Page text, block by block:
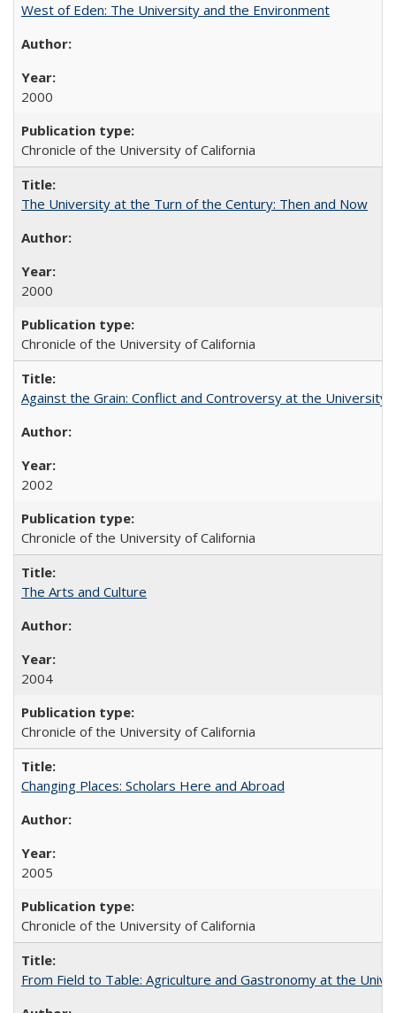
West of Eden: The University and the Environment
2000
Chronicle of the University of California
The University at the Turn of the Century: Then and Now
2000
Chronicle of the University of California
Against the Grain: Conflict and Controversy at the University
2002
Chronicle of the University of California
The Arts and Culture
2004
Chronicle of the University of California
Changing Places: Scholars Here and Abroad
2005
Chronicle of the University of California
From Field to Table: Agriculture and Gastronomy at the